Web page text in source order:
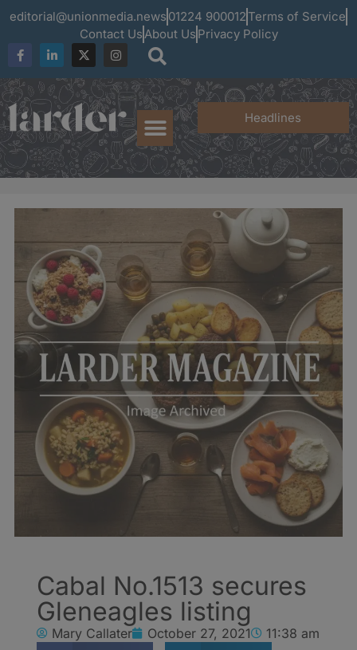
editorial@unionmedia.news 01224 900012 Terms of Service
Contact UsAbout Us Privacy Policy
Headlines
Cabal No.1513 secures
Gleneagles listing
Mary Callater October 27, 2021 11:38 am